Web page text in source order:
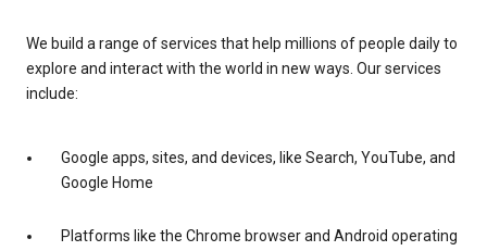
We build a range of services that help millions of people daily to
explore and interact with the world in new ways. Our services
include:
Google apps, sites, and devices, like Search, YouTube, and
Google Home
Platforms like the Chrome browser and Android operating